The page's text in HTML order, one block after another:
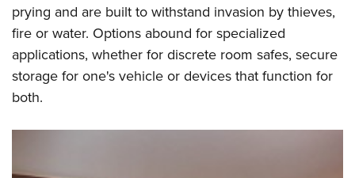
prying and are built to withstand invasion by thieves,
fire or water. Options abound for specialized
applications, whether for discrete room safes, secure
storage for one's vehicle or devices that function for
both.